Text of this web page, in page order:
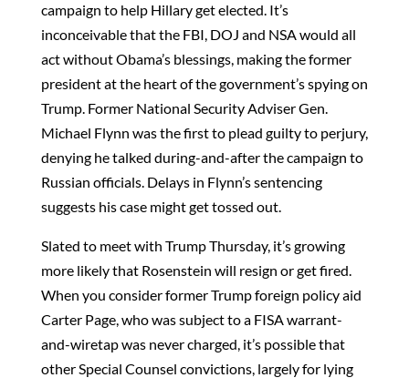
campaign to help Hillary get elected. It’s
inconceivable that the FBI, DOJ and NSA would all
act without Obama’s blessings, making the former
president at the heart of the government’s spying on
Trump. Former National Security Adviser Gen.
Michael Flynn was the first to plead guilty to perjury,
denying he talked during-and-after the campaign to
Russian officials. Delays in Flynn’s sentencing
suggests his case might get tossed out.
Slated to meet with Trump Thursday, it’s growing
more likely that Rosenstein will resign or get fired.
When you consider former Trump foreign policy aid
Carter Page, who was subject to a FISA warrant-
and-wiretap was never charged, it’s possible that
other Special Counsel convictions, largely for lying